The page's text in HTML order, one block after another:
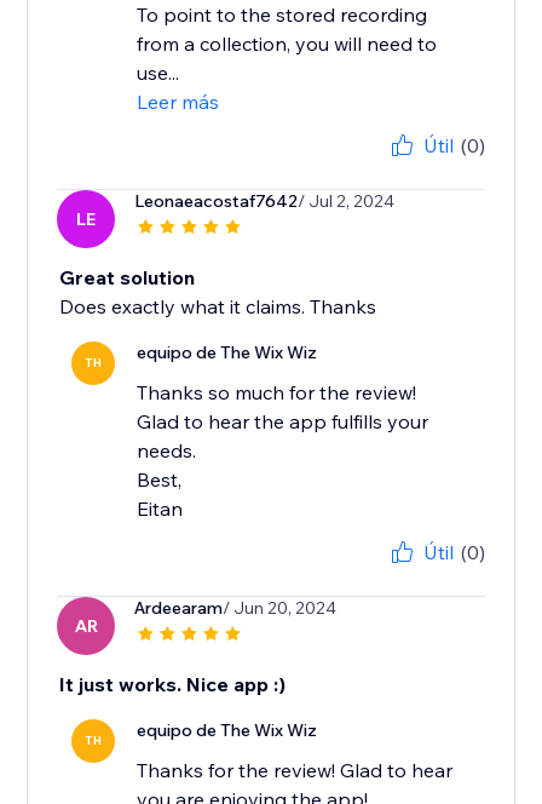
To point to the stored recording
from a collection, you will need to
use...
Leer más
Útil (0)
LE
Leonaeacostaf7642/ Jul 2, 2024
Great solution
Does exactly what it claims. Thanks
TH equipo de The Wix Wiz
Thanks so much for the review!
Glad to hear the app fulfills your
needs.
Best,
Eitan
Útil (0)
AR
Ardeearam/ Jun 20, 2024
It just works. Nice app :)
TH equipo de The Wix Wiz
Thanks for the review! Glad to hear